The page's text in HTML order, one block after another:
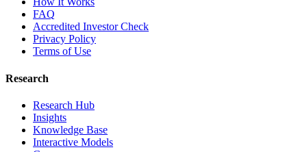
FAQ
Accredited Investor Check
Privacy Policy
Terms of Use
Research
Research Hub
Insights
Knowledge Base
Interactive Models